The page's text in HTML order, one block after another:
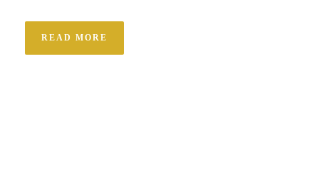
READ MORE